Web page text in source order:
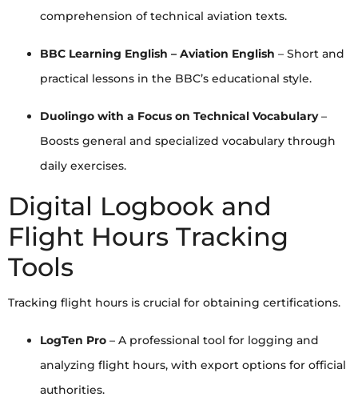
comprehension of technical aviation texts.
BBC Learning English – Aviation English – Short and
practical lessons in the BBC’s educational style.
Duolingo with a Focus on Technical Vocabulary–
Boosts general and specialized vocabulary through
daily exercises.
Digital Logbook and
Flight Hours Tracking
Tools
Tracking flight hours is crucial for obtaining certifications.
LogTen Pro – A professional tool for logging and
analyzing flight hours, with export options for official
authorities.